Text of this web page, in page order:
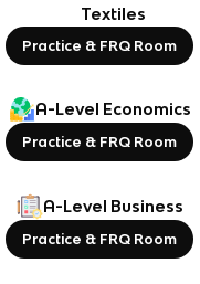
Textiles
Practice & FRQ Room
A-Level Economics
Practice & FRQ Room
A-Level Business
Practice & FRQ Room